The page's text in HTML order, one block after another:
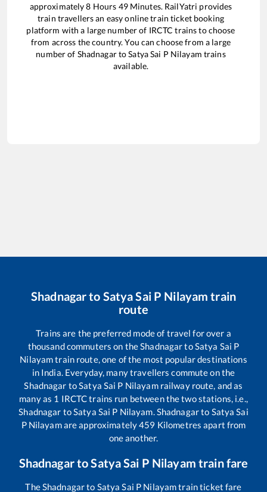
approximately8 Hours 49Minutes. RailYatri provides
train travellers an easy online train ticket booking
platform with a large number of IRCTC trains to choose
from across the country. You can choose from a large
number of ShadnagartoSatya Sai P Nilayam trains
available.
Shadnagarto Satya Sai P Nilayam train
route
Trains are the preferred mode of travel for over a
thousand commuters on theShadnagartoSatya Sai P
Nilayamtrain route, one of the most popular destinations
in India. Everyday, many travellers commute on the
Shadnagar toSatya Sai P Nilayamrailway route, and as
many as 1 IRCTC trains run between the two stations, i.e.,
Shadnagar toSatya Sai P Nilayam.Shadnagarto Satya Sai
P Nilayamare approximately459 Kilometres apart from
one another.
ShadnagartoSatya Sai P Nilayam train fare
TheShadnagarto Satya Sai P Nilayamtrain ticket fare